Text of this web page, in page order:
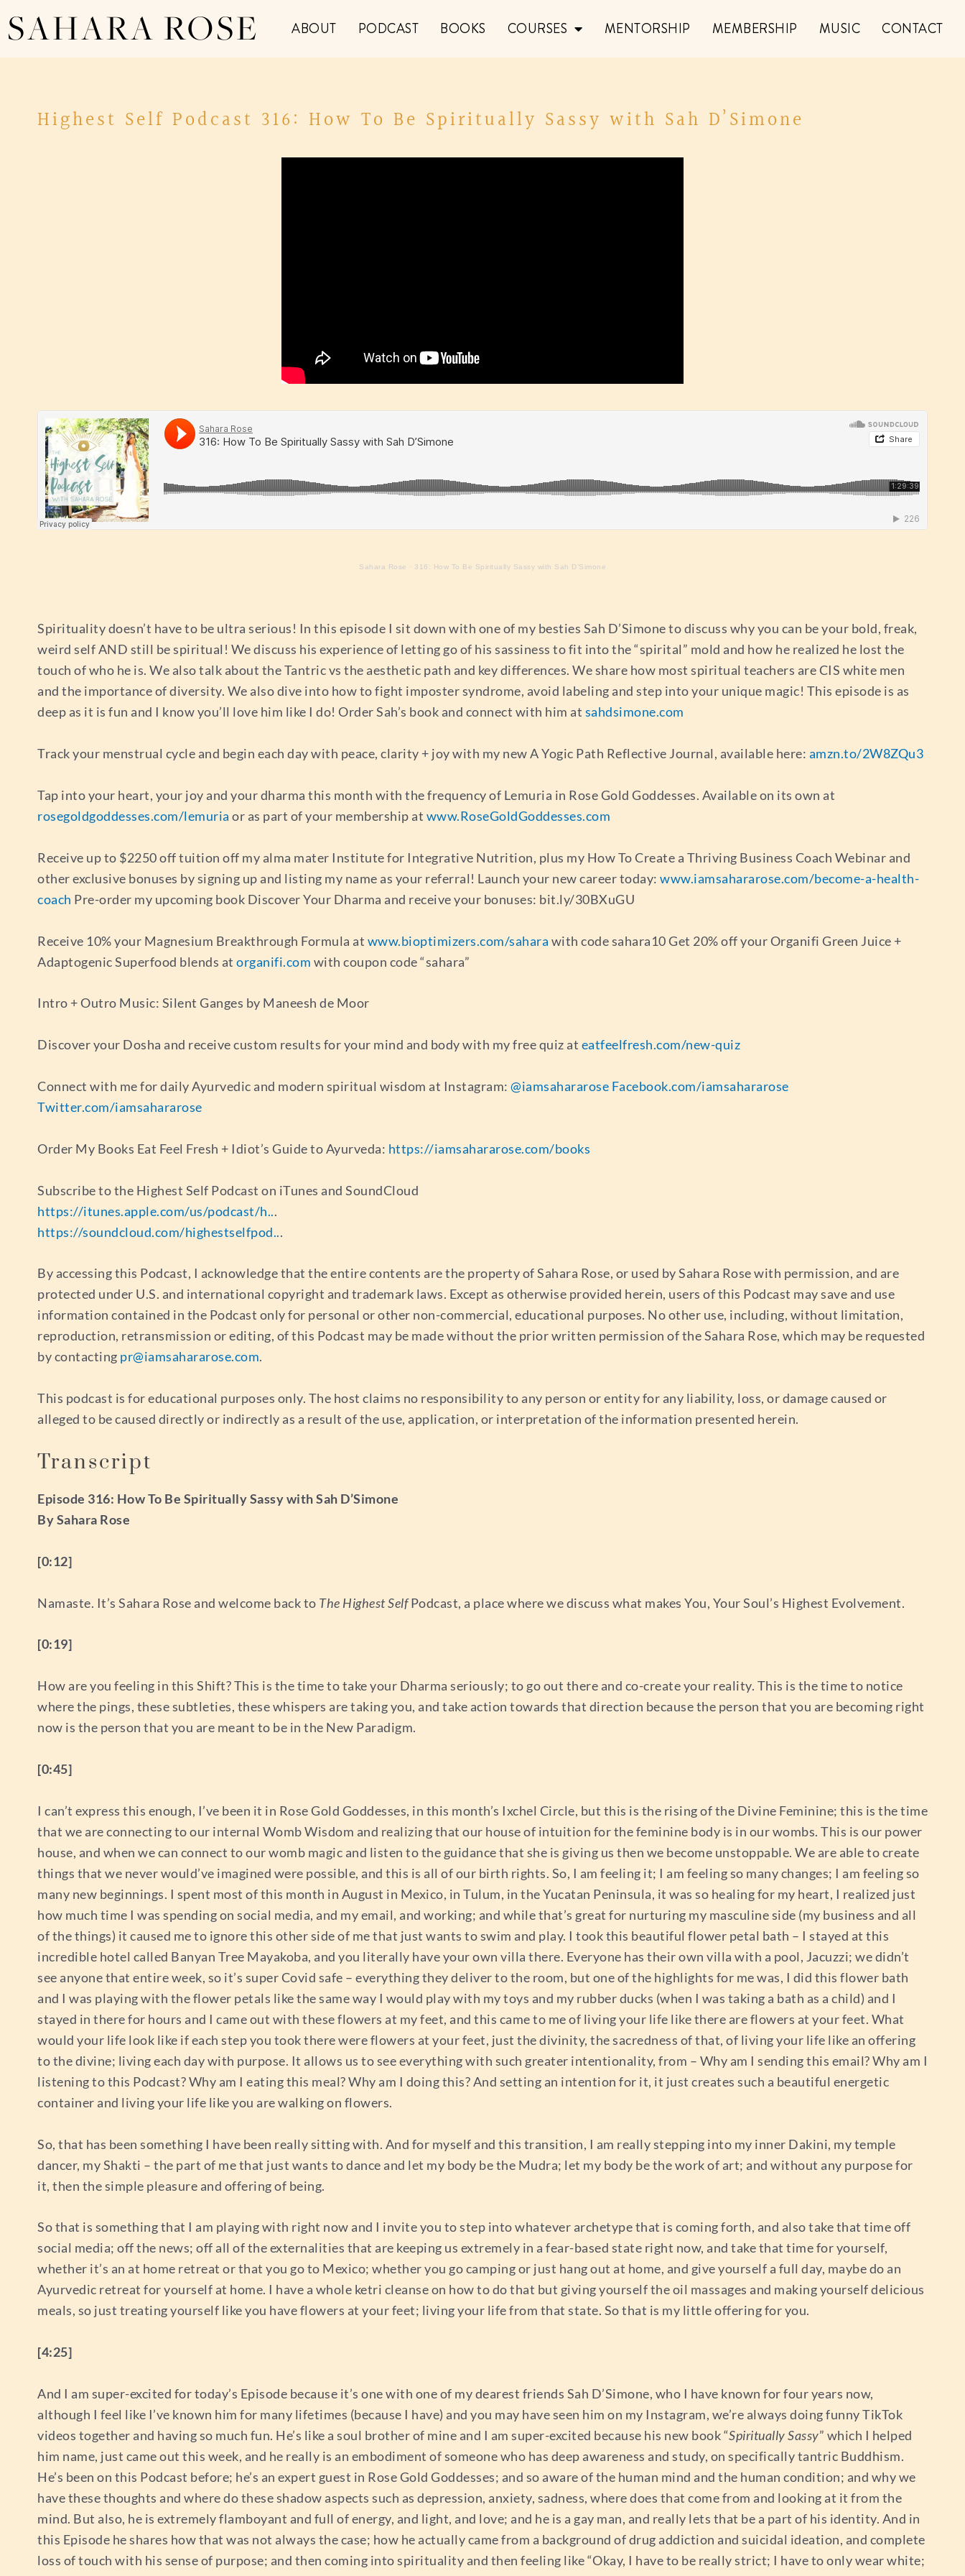
SAHARA ROSE ABOUT PODCAST BOOKS COURSES MENTORSHIP MEMBERSHIP MUSIC CONTACT
Highest Self Podcast 316: How To Be Spiritually Sassy with Sah D’Simone
Sahara Rose · 316: How To Be Spiritually Sassy with Sah D’Simone
Spirituality doesn’t have to be ultra serious! In this episode I sit down with one of my besties Sah D’Simone to discuss why you can be your bold, freak,
weird self AND still be spiritual! We discuss his experience of letting go of his sassiness to fit into the “spirital” mold and how he realized he lost the
touch of who he is. We also talk about the Tantric vs the aesthetic path and key differences. We share how most spiritual teachers are CIS white men
and the importance of diversity. We also dive into how to fight imposter syndrome, avoid labeling and step into your unique magic! This episode is as
deep as it is fun and I know you’ll love him like I do! Order Sah’s book and connect with him at sahdsimone.com
Track your menstrual cycle and begin each day with peace, clarity + joy with my new A Yogic Path Reflective Journal, available here: amzn.to/2W8ZQu3
Tap into your heart, your joy and your dharma this month with the frequency of Lemuria in Rose Gold Goddesses. Available on its own at
rosegoldgoddesses.com/lemuria or as part of your membership at www.RoseGoldGoddesses.com
Receive up to $2250 off tuition off my alma mater Institute for Integrative Nutrition, plus my How To Create a Thriving Business Coach Webinar and
other exclusive bonuses by signing up and listing my name as your referral! Launch your new career today: www.iamsahararose.com/become-a-health-
coach Pre-order my upcoming book Discover Your Dharma and receive your bonuses: bit.ly/30BXuGU
Receive 10% your Magnesium Breakthrough Formula at www.bioptimizers.com/sahara with code sahara10 Get 20% off your Organifi Green Juice +
Adaptogenic Superfood blends at organifi.com with coupon code “sahara”
Intro + Outro Music: Silent Ganges by Maneesh de Moor
Discover your Dosha and receive custom results for your mind and body with my free quiz at eatfeelfresh.com/new-quiz
Connect with me for daily Ayurvedic and modern spiritual wisdom at Instagram: @iamsahararose Facebook.com/iamsahararose
Twitter.com/iamsahararose
Order My Books Eat Feel Fresh + Idiot’s Guide to Ayurveda: https://iamsahararose.com/books
Subscribe to the Highest Self Podcast on iTunes and SoundCloud
https://itunes.apple.com/us/podcast/h...
https://soundcloud.com/highestselfpod...
By accessing this Podcast, I acknowledge that the entire contents are the property of Sahara Rose, or used by Sahara Rose with permission, and are
protected under U.S. and international copyright and trademark laws. Except as otherwise provided herein, users of this Podcast may save and use
information contained in the Podcast only for personal or other non-commercial, educational purposes. No other use, including, without limitation,
reproduction, retransmission or editing, of this Podcast may be made without the prior written permission of the Sahara Rose, which may be requested
by contacting pr@iamsahararose.com.
This podcast is for educational purposes only. The host claims no responsibility to any person or entity for any liability, loss, or damage caused or
alleged to be caused directly or indirectly as a result of the use, application, or interpretation of the information presented herein.
Transcript
Episode 316: How To Be Spiritually Sassy with Sah D’Simone
By Sahara Rose
[0:12]
Namaste. It’s Sahara Rose and welcome back to The Highest SelfPodcast, a place where we discuss what makes You, Your Soul’s Highest Evolvement.
[0:19]
How are you feeling in this Shift? This is the time to take your Dharma seriously; to go out there and co-create your reality. This is the time to notice
where the pings, these subtleties, these whispers are taking you, and take action towards that direction because the person that you are becoming right
now is the person that you are meant to be in the New Paradigm.
[0:45]
I can’t express this enough, I’ve been it in Rose Gold Goddesses, in this month’s Ixchel Circle, but this is the rising of the Divine Feminine; this is the time
that we are connecting to our internal Womb Wisdom and realizing that our house of intuition for the feminine body is in our wombs. This is our power
house, and when we can connect to our womb magic and listen to the guidance that she is giving us then we become unstoppable. We are able to create
things that we never would’ve imagined were possible, and this is all of our birth rights. So, I am feeling it; I am feeling so many changes; I am feeling so
many new beginnings. I spent most of this month in August in Mexico, in Tulum, in the Yucatan Peninsula, it was so healing for my heart, I realized just
how much time I was spending on social media, and my email, and working; and while that’s great for nurturing my masculine side (my business and all
of the things) it caused me to ignore this other side of me that just wants to swim and play. I took this beautiful flower petal bath – I stayed at this
incredible hotel called Banyan Tree Mayakoba, and you literally have your own villa there. Everyone has their own villa with a pool, Jacuzzi; we didn’t
see anyone that entire week, so it’s super Covid safe – everything they deliver to the room, but one of the highlights for me was, I did this flower bath
and I was playing with the flower petals like the same way I would play with my toys and my rubber ducks (when I was taking a bath as a child) and I
stayed in there for hours and I came out with these flowers at my feet, and this came to me of living your life like there are flowers at your feet. What
would your life look like if each step you took there were flowers at your feet, just the divinity, the sacredness of that, of living your life like an offering
to the divine; living each day with purpose. It allows us to see everything with such greater intentionality, from – Why am I sending this email? Why am I
listening to this Podcast? Why am I eating this meal? Why am I doing this? And setting an intention for it, it just creates such a beautiful energetic
container and living your life like you are walking on flowers.
So, that has been something I have been really sitting with. And for myself and this transition, I am really stepping into my inner Dakini, my temple
dancer, my Shakti – the part of me that just wants to dance and let my body be the Mudra; let my body be the work of art; and without any purpose for
it, then the simple pleasure and offering of being.
So that is something that I am playing with right now and I invite you to step into whatever archetype that is coming forth, and also take that time off
social media; off the news; off all of the externalities that are keeping us extremely in a fear-based state right now, and take that time for yourself,
whether it’s an at home retreat or that you go to Mexico; whether you go camping or just hang out at home, and give yourself a full day, maybe do an
Ayurvedic retreat for yourself at home. I have a whole ketri cleanse on how to do that but giving yourself the oil massages and making yourself delicious
meals, so just treating yourself like you have flowers at your feet; living your life from that state. So that is my little offering for you.
[4:25]
And I am super-excited for today’s Episode because it’s one with one of my dearest friends Sah D’Simone, who I have known for four years now,
although I feel like I’ve known him for many lifetimes (because I have) and you may have seen him on my Instagram, we’re always doing funny TikTok
videos together and having so much fun. He’s like a soul brother of mine and I am super-excited because his new book “Spiritually Sassy” which I helped
him name, just came out this week, and he really is an embodiment of someone who has deep awareness and study, on specifically tantric Buddhism.
He’s been on this Podcast before; he’s an expert guest in Rose Gold Goddesses; and so aware of the human mind and the human condition; and why we
have these thoughts and where do these shadow aspects such as depression, anxiety, sadness, where does that come from and looking at it from the
mind. But also, he is extremely flamboyant and full of energy, and light, and love; and he is a gay man, and really lets that be a part of his identity. And in
this Episode he shares how that was not always the case; how he actually came from a background of drug addiction and suicidal ideation, and complete
loss of touch with his sense of purpose; and then coming into spirituality and then feeling like “Okay, I have to be really strict; I have to only wear white;